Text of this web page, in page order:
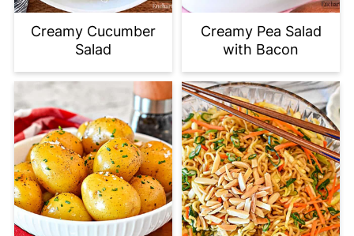
Creamy Cucumber
Salad
Creamy Pea Salad
with Bacon